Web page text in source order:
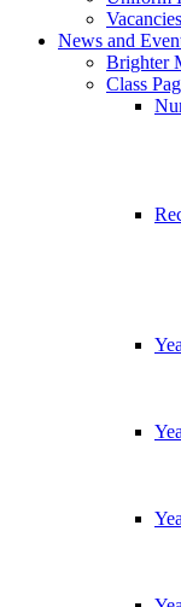
Vacancies
News and
Brighter
Class